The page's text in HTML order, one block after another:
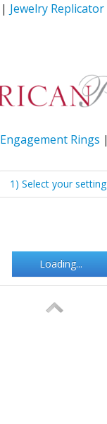
| Jewelry Replicator
Engagement Rings |
1) Select your setting
Loading...